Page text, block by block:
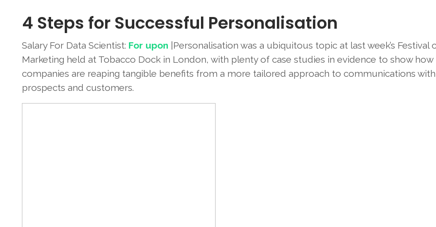
4 Steps for Successful Personalisation
Salary For Data Scientist: For upon |Personalisation was a ubiquitous topic at last week’s Festival
Marketing held at Tobacco Dock in London, with plenty of case studies in evidence to show how
companies are reaping tangible benefits from a more tailored approach to communications with
prospects and customers.